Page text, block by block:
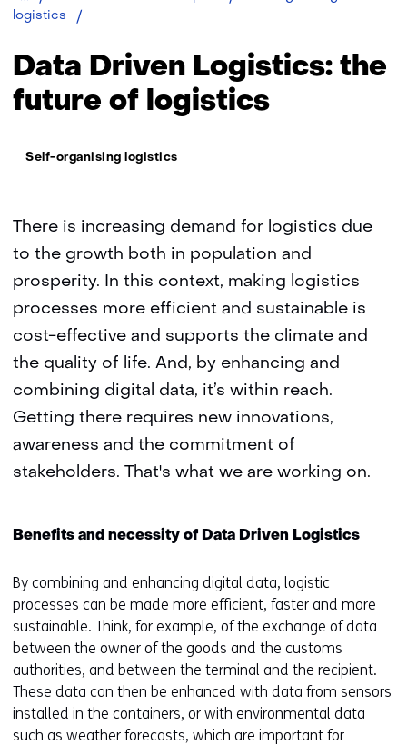
logistics
logistics:
the
of
Data Driven Logistics: the
future of logistics
Thema:
Self-organising logistics
There is increasing demand for logistics due
to the growth both in population and
prosperity. In this context, making logistics
processes more efficient and sustainable is
cost-effective and supports the climate and
the quality of life. And, by enhancing and
combining digital data, it’s within reach.
Getting there requires new innovations,
awareness and the commitment of
stakeholders. That's what we are working on.
Benefits and necessity of Data Driven Logistics
By combining and enhancing digital data, logistic
processes can be made more efficient, faster and more
sustainable. Think, for example, of the exchange of data
between the owner of the goods and the customs
authorities, and between the terminal and the recipient.
These data can then be enhanced with data from sensors
installed in the containers, or with environmental data
such as weather forecasts, which are important for